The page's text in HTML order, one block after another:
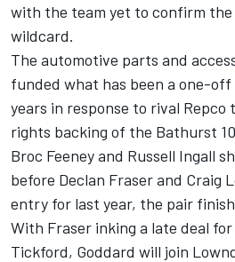
with the team yet to confirm
wildcard.
The automotive parts and
funded what has been a one-
years in response to rival Repco
rights backing of the Bathurst
Broc Feeney and Russell Ingall
before Declan Fraser and Craig
entry for last year, the pair
With Fraser inking a late deal
Tickford, Goddard will join